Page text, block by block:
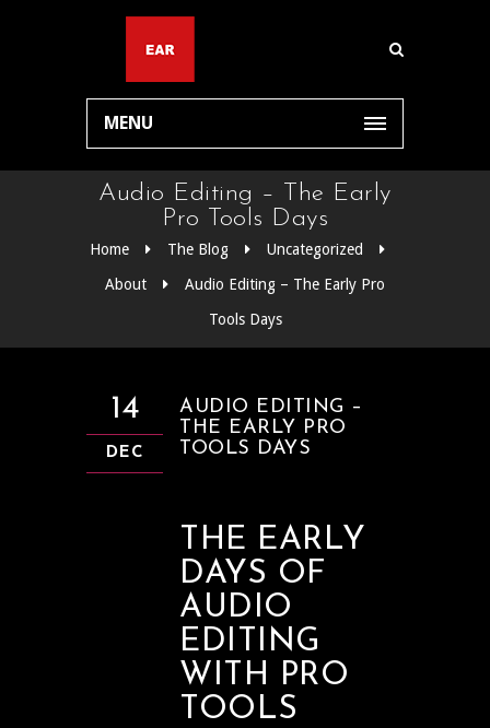
MENU
Audio Editing – The Early
Pro Tools Days
Home The Blog
Uncategorized
About
Audio Editing – The Early Pro
Tools Days
14
DEC
AUDIO EDITING –
THE EARLY PRO
TOOLS DAYS
THE EARLY
DAYS OF
AUDIO
EDITING
WITH PRO
TOOLS